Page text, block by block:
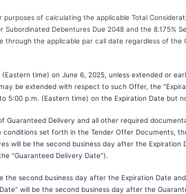
of calculating the applicable Total
Subordinated Debentures Due 2048 and the 8.175%
through the applicable par call date regardless of
time) on June 6, 2025, unless extended or
be extended with respect to such Offer, the
5:00 p.m. (Eastern time) on the Expiration Date but
Guaranteed Delivery and all other required
set forth in the Tender Offer Documents,
will be the second business day after the Expiration
“Guaranteed Delivery Date”).
the second business day after the Expiration Date
will be the second business day after the